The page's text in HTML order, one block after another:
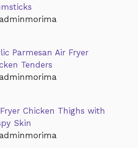
Parmesan Air Fryer
Tenders
Chicken Thighs with
Skin